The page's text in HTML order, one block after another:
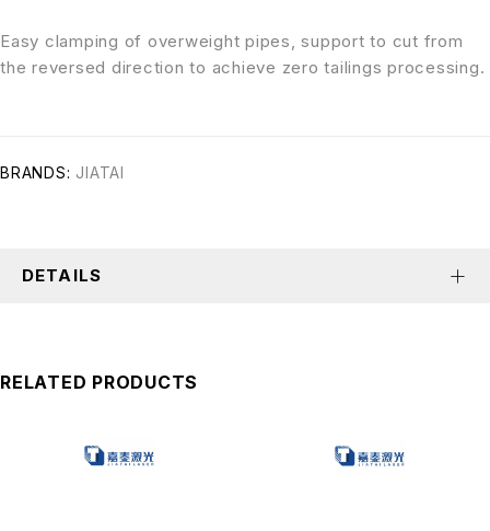
Easy clamping of overweight pipes, support to cut from
the reversed direction to achieve zero tailings processing.
BRANDS: JIATAI
DETAILS
RELATED PRODUCTS